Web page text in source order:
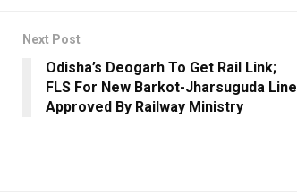
Next Post
Odisha’s Deogarh To Get Rail Link;
FLS For New Barkot-Jharsuguda Line
Approved By Railway Ministry